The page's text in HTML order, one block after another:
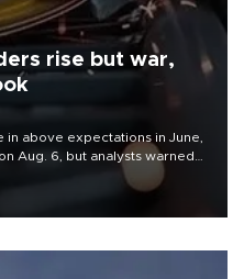
rise but war,
in above expectations in June,
Aug. 6, but analysts warned
war could spell trouble.